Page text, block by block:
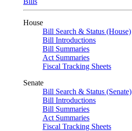
House
Bill Search & Status (House)
Bill Introductions
Bill Summaries
Act Summaries
Fiscal Tracking Sheets
Senate
Bill Search & Status (Senate)
Bill Introductions
Bill Summaries
Act Summaries
Fiscal Tracking Sheets